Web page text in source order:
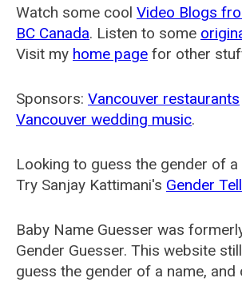
Watch some cool Video Blogs
BC Canada. Listen to some
Visit my home page for other
Sponsors: Vancouver restaurants
Vancouver wedding music.
Looking to guess the gender of a
Try Sanjay Kattimani's Gender
Baby Name Guesser was
Gender Guesser. This website
guess the gender of a name, and